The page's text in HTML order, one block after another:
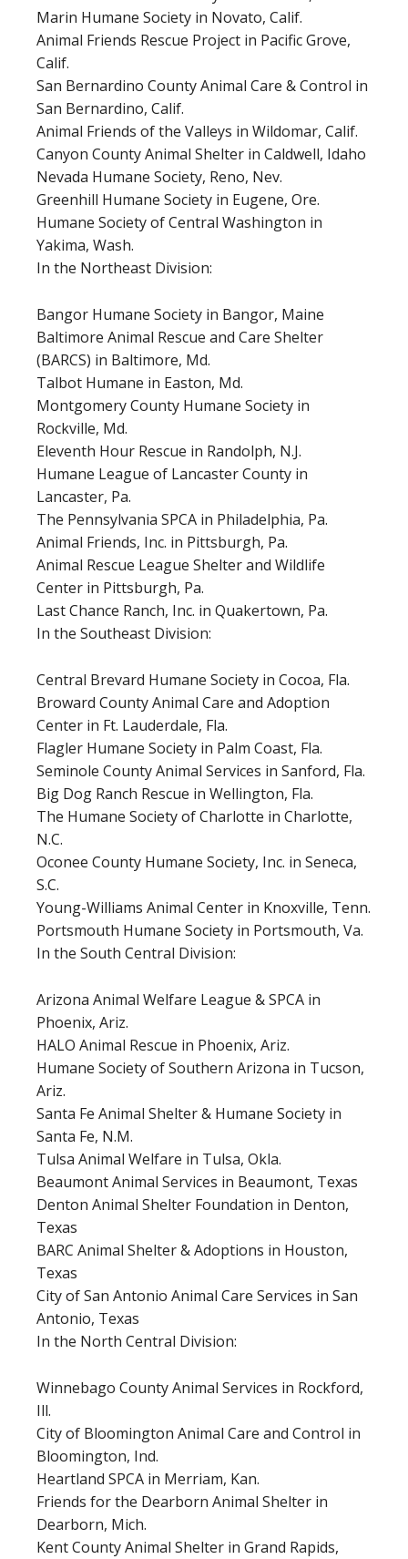
Marin Humane Society in Novato, Calif.
Animal Friends Rescue Project in Pacific Grove,
Calif.
San Bernardino County Animal Care & Control in
San Bernardino, Calif.
Animal Friends of the Valleys in Wildomar, Calif.
Canyon County Animal Shelter in Caldwell, Idaho
Nevada Humane Society, Reno, Nev.
Greenhill Humane Society in Eugene, Ore.
Humane Society of Central Washington in
Yakima, Wash.
In the Northeast Division:
Bangor Humane Society in Bangor, Maine
Baltimore Animal Rescue and Care Shelter
(BARCS) in Baltimore, Md.
Talbot Humane in Easton, Md.
Montgomery County Humane Society in
Rockville, Md.
Eleventh Hour Rescue in Randolph, N.J.
Humane League of Lancaster County in
Lancaster, Pa.
The Pennsylvania SPCA in Philadelphia, Pa.
Animal Friends, Inc. in Pittsburgh, Pa.
Animal Rescue League Shelter and Wildlife
Center in Pittsburgh, Pa.
Last Chance Ranch, Inc. in Quakertown, Pa.
In the Southeast Division:
Central Brevard Humane Society in Cocoa, Fla.
Broward County Animal Care and Adoption
Center in Ft. Lauderdale, Fla.
Flagler Humane Society in Palm Coast, Fla.
Seminole County Animal Services in Sanford, Fla.
Big Dog Ranch Rescue in Wellington, Fla.
The Humane Society of Charlotte in Charlotte,
N.C.
Oconee County Humane Society, Inc. in Seneca,
S.C.
Young-Williams Animal Center in Knoxville, Tenn.
Portsmouth Humane Society in Portsmouth, Va.
In the South Central Division:
Arizona Animal Welfare League & SPCA in
Phoenix, Ariz.
HALO Animal Rescue in Phoenix, Ariz.
Humane Society of Southern Arizona in Tucson,
Ariz.
Santa Fe Animal Shelter & Humane Society in
Santa Fe, N.M.
Tulsa Animal Welfare in Tulsa, Okla.
Beaumont Animal Services in Beaumont, Texas
Denton Animal Shelter Foundation in Denton,
Texas
BARC Animal Shelter & Adoptions in Houston,
Texas
City of San Antonio Animal Care Services in San
Antonio, Texas
In the North Central Division:
Winnebago County Animal Services in Rockford,
Ill.
City of Bloomington Animal Care and Control in
Bloomington, Ind.
Heartland SPCA in Merriam, Kan.
Friends for the Dearborn Animal Shelter in
Dearborn, Mich.
Kent County Animal Shelter in Grand Rapids,